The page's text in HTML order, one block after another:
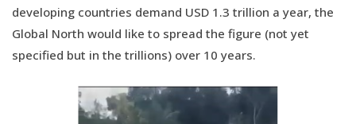
developing countries demand USD 1.3 trillion a year, the
Global North would like to spread the figure (not yet
specified but in the trillions) over 10 years.